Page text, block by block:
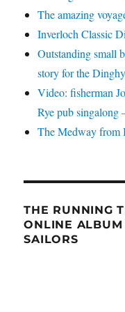
The amazing
Inverloch Classic
Outstanding small
story for the
Video: fisherman
Rye pub singalong
The Medway from
THE RUNNING
ONLINE ALBUM
SAILORS